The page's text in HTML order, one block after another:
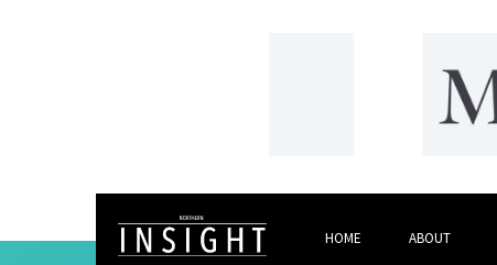
HOME ABOUT